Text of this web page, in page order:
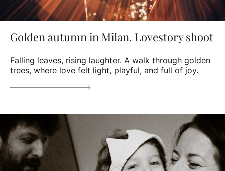
Golden autumn in Milan. Lovestory shoot
Falling leaves, rising laughter. A walk through golden
trees, where love felt light, playful, and full of joy.